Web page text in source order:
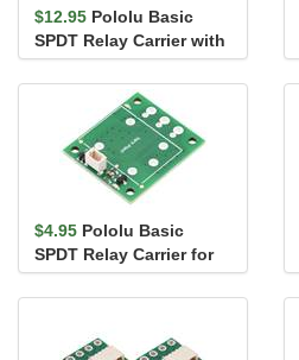
$12.95 Pololu Basic
SPDT Relay Carrier with
5VDC Relay, Terminal
Bloc...
$4.95 Pololu Basic
SPDT Relay Carrier for
"Sugar Cube" Rel...